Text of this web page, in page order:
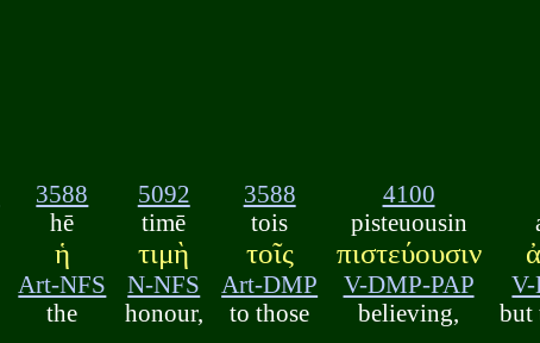
3588
hē
ἡ
Art-NFS
the
5092
timē
τιμὴ
N-NFS
honour,
3588
tois
τοῖς
Art-DMP
to those
4100
pisteuousin
πιστεύουσιν
V-DMP-PAP
believing,
but